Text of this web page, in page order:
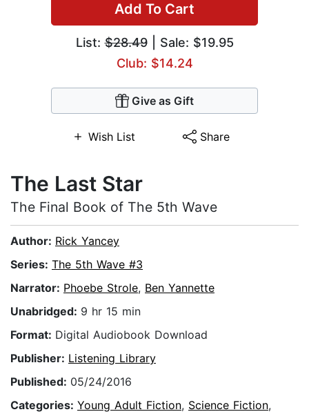
Add To Cart
List:$28.49| Sale: $19.95
Club: $14.24
Give as Gift
Wish List Share
The Last Star
The Final Book of The 5th Wave
Author: Rick Yancey
Series: The 5th Wave #3
Narrator: Phoebe Strole, Ben Yannette
Unabridged: 9 hr 15 min
Format: Digital Audiobook Download
Publisher: Listening Library
Published: 05/24/2016
Categories: Young Adult Fiction, Science Fiction,